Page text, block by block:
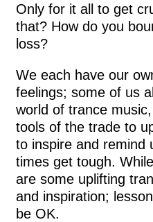
Only for it all to get
that? How do you
loss?
We each have our
feelings; some of us
world of trance
tools of the trade to
to inspire and remind
times get tough.
are some uplifting
and inspiration;
be OK.